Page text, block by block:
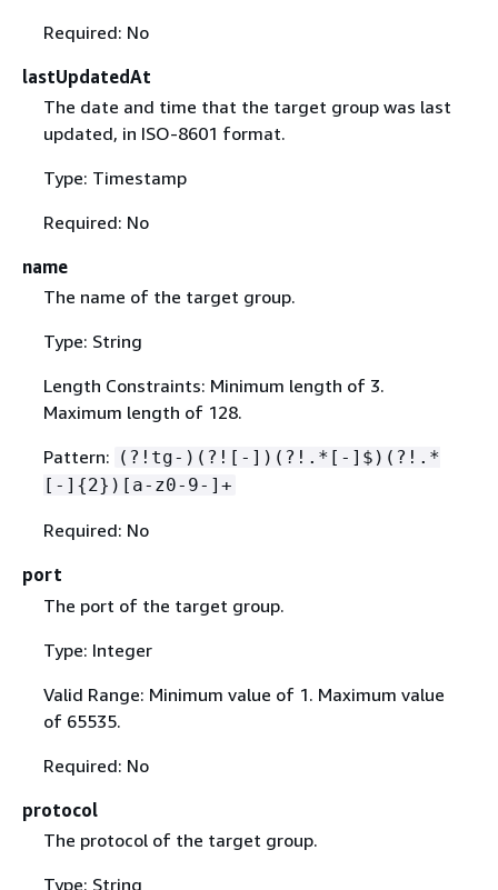
Required: No
lastUpdatedAt
The date and time that the target group was last
updated, in ISO-8601 format.
Type: Timestamp
Required: No
name
The name of the target group.
Type: String
Length Constraints: Minimum length of 3.
Maximum length of 128.
Pattern: (?!tg-)(?![-])(?!.*[-]$)(?!.*
[-] {2})[a-z0-9-]+
Required: No
port
The port of the target group.
Type: Integer
Valid Range: Minimum value of 1. Maximum value
of 65535.
Required: No
protocol
The protocol of the target group.
Type: String